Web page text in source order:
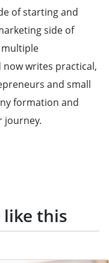
of starting and
side of
now writes practical,
and small
formation and
journey.
like this